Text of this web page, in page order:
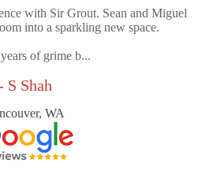
with Sir Grout. Sean and Miguel
into a sparkling new space.
of grime b...
S Shah
WA